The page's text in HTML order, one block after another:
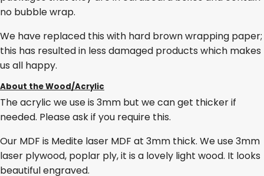
no bubble wrap.
We have replaced this with hard brown wrapping paper;
this has resulted in less damaged products which makes
us all happy.
About the Wood/Acrylic
The acrylic we use is 3mm but we can get thicker if
needed. Please ask if you require this.
Our MDF is Medite laser MDF at 3mm thick. We use 3mm
laser plywood, poplar ply, it is a lovely light wood. It looks
beautiful engraved.